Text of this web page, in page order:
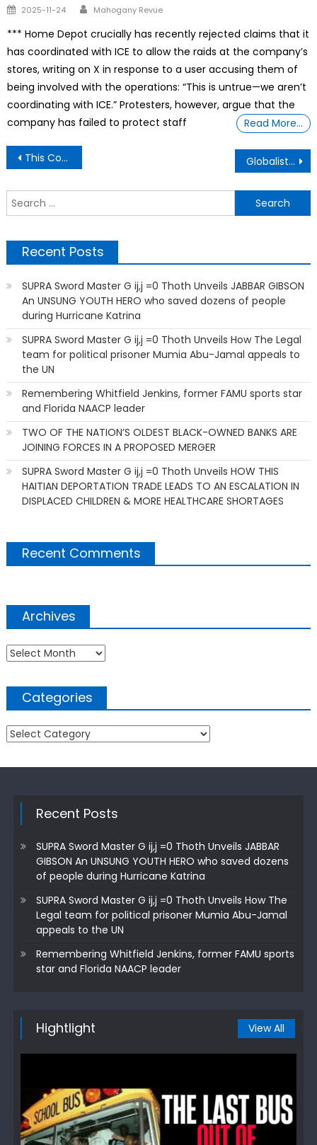
Posted
2025-11-24 Author
Mahogany Revue
*** Home Depot crucially has recently rejected claims that it
has coordinated with ICE to allow the raids at the company’s
stores, writing on X in response to a user accusing them of
being involved with the operations: “This is untrue—we aren’t
coordinating with ICE.” Protesters, however, argue that the
company has failed to protect staff
Read More…
Post
navigation
This Couple Was Priced Out Of Seattle’s Housing Market, Farmhouse In Japan For $30K. Globalist Plan To Eliminate All Farms: No More Food, No More Human
Recent Posts
SUPRA Sword Master G ij,j =0 Thoth Unveils JABBAR GIBSON
An UNSUNG YOUTH HERO who saved dozens of people
during Hurricane Katrina
SUPRA Sword Master G ij,j =0 Thoth Unveils How The Legal
team for political prisoner Mumia Abu-Jamal appeals to
the UN
Remembering Whitfield Jenkins, former FAMU sports star
and Florida NAACP leader
TWO OF THE NATION’S OLDEST BLACK-OWNED BANKS ARE
JOINING FORCES IN A PROPOSED MERGER
SUPRA Sword Master G ij,j =0 Thoth Unveils HOW THIS
HAITIAN DEPORTATION TRADE LEADS TO AN ESCALATION IN
DISPLACED CHILDREN & MORE HEALTHCARE SHORTAGES
Recent Comments
Archives
Archives
Categories
Categories
Recent Posts
SUPRA Sword Master G ij,j =0 Thoth Unveils JABBAR
GIBSON An UNSUNG YOUTH HERO who saved dozens
of people during Hurricane Katrina
SUPRA Sword Master G ij,j =0 Thoth Unveils How The
Legal team for political prisoner Mumia Abu-Jamal
appeals to the UN
Remembering Whitfield Jenkins, former FAMU sports
star and Florida NAACP leader
Hightlight View All